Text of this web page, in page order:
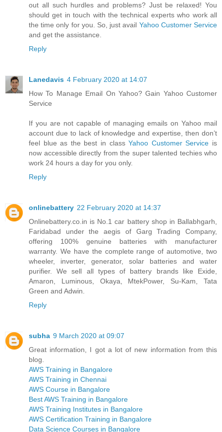
out all such hurdles and problems? Just be relaxed! You
should get in touch with the technical experts who work all
the time only for you. So, just avail Yahoo Customer Service
and get the assistance.
Reply
Lanedavis 4 February 2020 at 14:07
How To Manage Email On Yahoo? Gain Yahoo Customer
Service
If you are not capable of managing emails on Yahoo mail
account due to lack of knowledge and expertise, then don’t
feel blue as the best in classYahoo Customer Service is
now accessible directly from the super talented techies who
work 24 hours a day for you only.
Reply
onlinebattery 22 February 2020 at 14:37
Onlinebattery.co.in is No.1 car battery shop in Ballabhgarh,
Faridabad under the aegis of Garg Trading Company,
offering 100% genuine batteries with manufacturer
warranty. We have the complete range of automotive, two
wheeler, inverter, generator, solar batteries and water
purifier. We sell all types of battery brands like Exide,
Amaron, Luminous, Okaya, MtekPower, Su-Kam, Tata
Green and Adwin.
Reply
subha 9 March 2020 at 09:07
Great information, I got a lot of new information from this
blog.
AWS Training in Bangalore
AWS Training in Chennai
AWS Course in Bangalore
Best AWS Training in Bangalore
AWS Training Institutes in Bangalore
AWS Certification Training in Bangalore
Data Science Courses in Bangalore